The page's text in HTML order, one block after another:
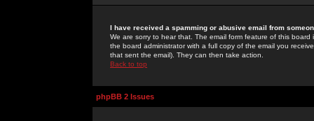
I have received a spamming or abusive email from
We are sorry to hear that. The email form feature of this
the board administrator with a full copy of the email you
that sent the email). They can then take action.
Back to top
phpBB 2 Issues